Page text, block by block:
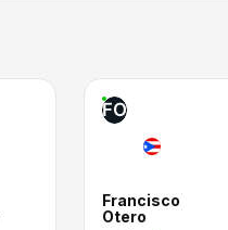
FO
Francisco
Otero